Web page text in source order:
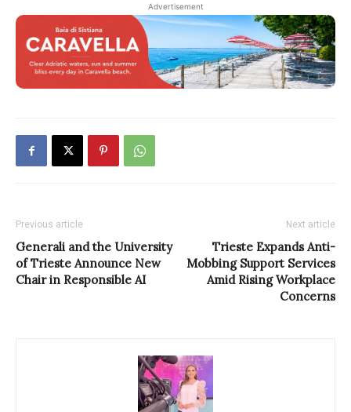
Advertisement
Previous article
Generali and the University
of Trieste Announce New
Chair in Responsible AI
Next article
Trieste Expands Anti-
Mobbing Support Services
Amid Rising Workplace
Concerns